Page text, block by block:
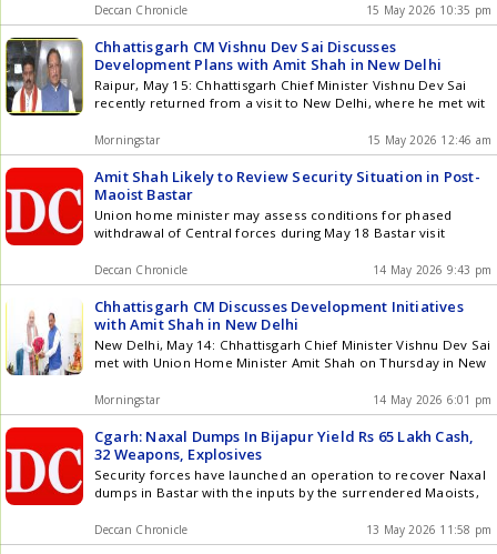
Deccan Chronicle 15 May 2026 10:35 pm
Chhattisgarh CM Vishnu Dev Sai Discusses
Development Plans with Amit Shah in New Delhi
Raipur, May 15: Chhattisgarh Chief Minister Vishnu Dev Sai
recently returned from a visit to New Delhi, where he met wit
Morningstar 15 May 2026 12:46 am
Amit Shah Likely to Review Security Situation in Post-
Maoist Bastar
Union home minister may assess conditions for phased
withdrawal of Central forces during May 18 Bastar visit
Deccan Chronicle 14 May 2026 9:43 pm
Chhattisgarh CM Discusses Development Initiatives
with Amit Shah in New Delhi
New Delhi, May 14: Chhattisgarh Chief Minister Vishnu Dev Sai
met with Union Home Minister Amit Shah on Thursday in New
Morningstar 14 May 2026 6:01 pm
Cgarh: Naxal Dumps In Bijapur Yield Rs 65 Lakh Cash,
32 Weapons, Explosives
Security forces have launched an operation to recover Naxal
dumps in Bastar with the inputs by the surrendered Maoists,
Deccan Chronicle 13 May 2026 11:58 pm